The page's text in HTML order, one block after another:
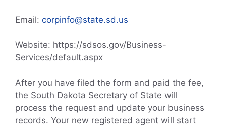
Email: corpinfo@state.sd.us
Website: https://sdsos.gov/Business-
Services/default.aspx
After you have filed the form and paid the fee,
the South Dakota Secretary of State will
process the request and update your business
records. Your new registered agent will start